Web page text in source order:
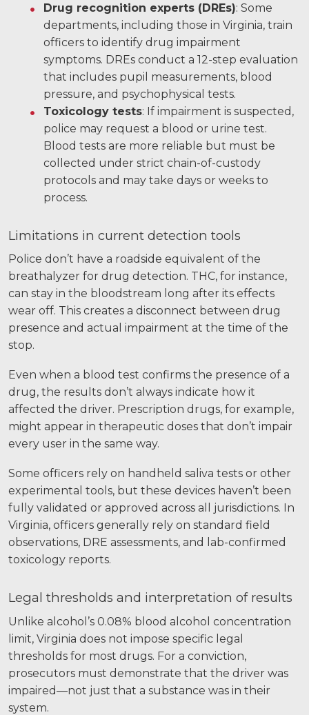
Drug recognition experts (DREs): Some
departments, including those in Virginia, train
officers to identify drug impairment
symptoms. DREs conduct a 12-step evaluation
that includes pupil measurements, blood
pressure, and psychophysical tests.
Toxicology tests: If impairment is suspected,
police may request a blood or urine test.
Blood tests are more reliable but must be
collected under strict chain-of-custody
protocols and may take days or weeks to
process.
Limitations in current detection tools
Police don’t have a roadside equivalent of the
breathalyzer for drug detection. THC, for instance,
can stay in the bloodstream long after its effects
wear off. This creates a disconnect between drug
presence and actual impairment at the time of the
stop.
Even when a blood test confirms the presence of a
drug, the results don’t always indicate how it
affected the driver. Prescription drugs, for example,
might appear in therapeutic doses that don’t impair
every user in the same way.
Some officers rely on handheld saliva tests or other
experimental tools, but these devices haven’t been
fully validated or approved across all jurisdictions. In
Virginia, officers generally rely on standard field
observations, DRE assessments, and lab-confirmed
toxicology reports.
Legal thresholds and interpretation of results
Unlike alcohol’s 0.08% blood alcohol concentration
limit, Virginia does not impose specific legal
thresholds for most drugs. For a conviction,
prosecutors must demonstrate that the driver was
impaired—not just that a substance was in their
system.